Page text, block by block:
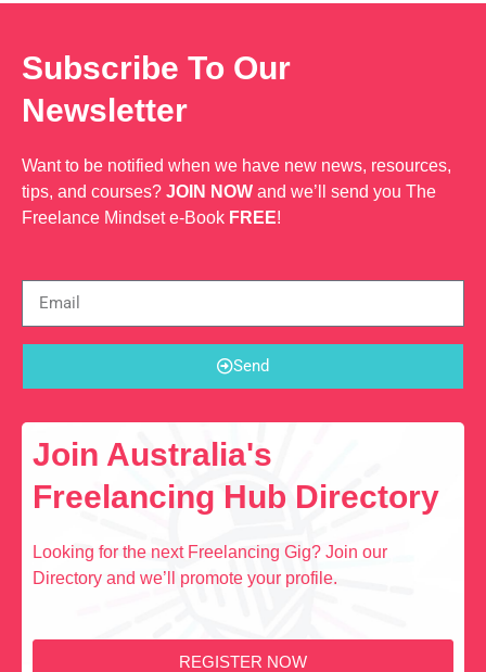
Subscribe To Our
Newsletter
Want to be notified when we have new news, resources,
tips, and courses? JOIN NOW and we’ll send you The
Freelance Mindset e-Book FREE!
Send
Join Australia's
Freelancing Hub Directory
Looking for the next Freelancing Gig? Join our
Directory and we’ll promote your profile.
REGISTER NOW